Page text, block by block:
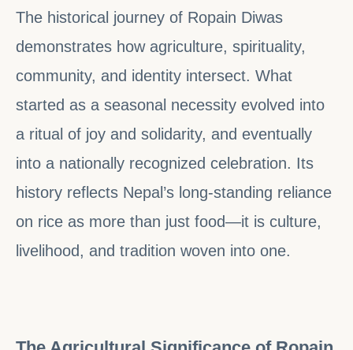
The historical journey of Ropain Diwas
demonstrates how agriculture, spirituality,
community, and identity intersect. What
started as a seasonal necessity evolved into
a ritual of joy and solidarity, and eventually
into a nationally recognized celebration. Its
history reflects Nepal’s long-standing reliance
on rice as more than just food—it is culture,
livelihood, and tradition woven into one.